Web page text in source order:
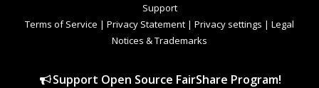
Support
Terms of Service | Privacy Statement | Privacy settings | Legal
Notices & Trademarks
Support Open Source FairShare Program!